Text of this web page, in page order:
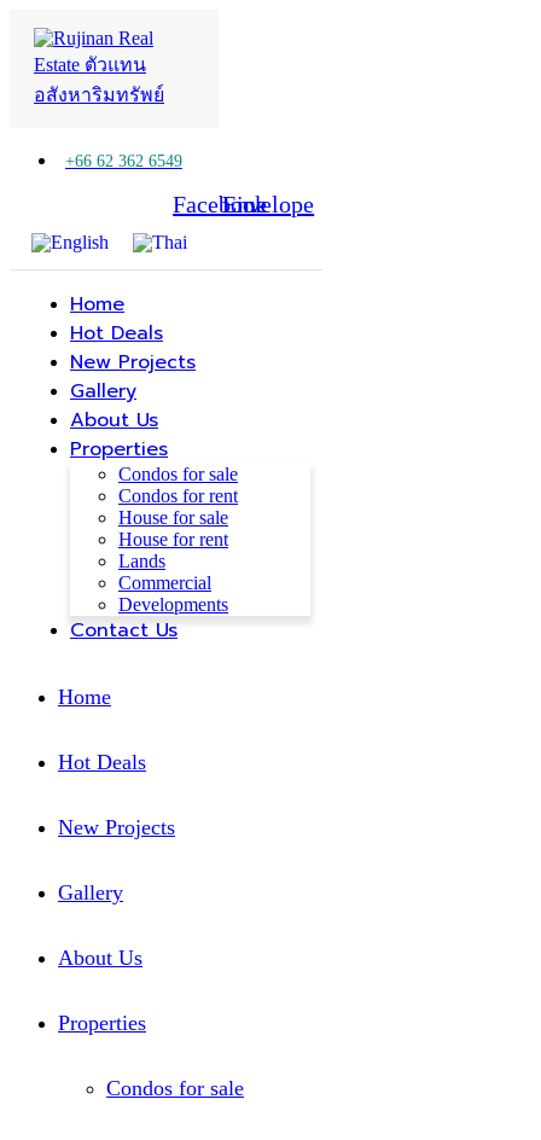
+66 62 362 6549
Facebook
Line
Envelope
Home
Hot Deals
New Projects
Gallery
About Us
Properties
Condos for sale
Condos for rent
House for sale
House for rent
Lands
Commercial
Developments
Contact Us
Home
Hot Deals
New Projects
Gallery
About Us
Properties
Condos for sale